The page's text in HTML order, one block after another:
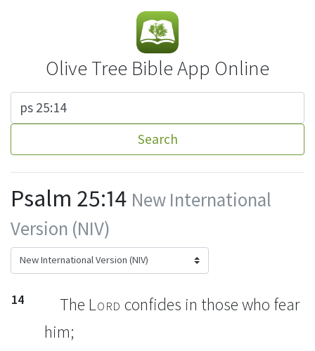
Olive Tree Bible App Online
Search
Psalm 25:14 New International
Version (NIV)
14 The Lord confides in those who fear
him;